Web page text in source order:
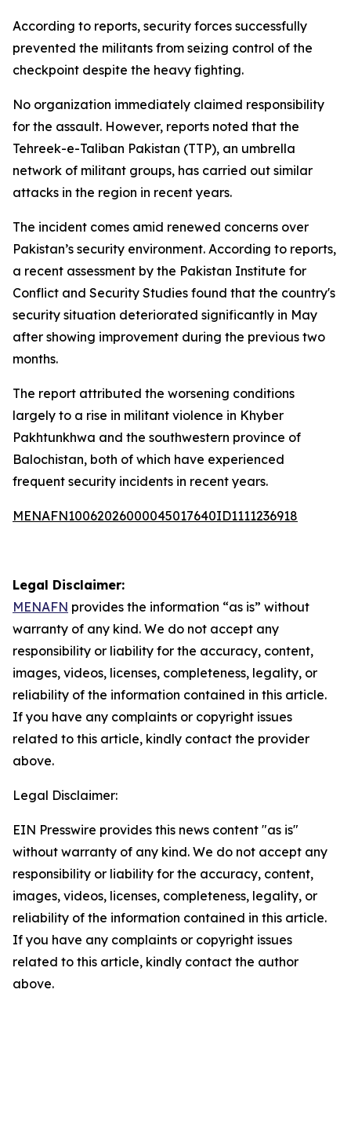
According to reports, security forces successfully
prevented the militants from seizing control of the
checkpoint despite the heavy fighting.
No organization immediately claimed responsibility
for the assault. However, reports noted that the
Tehreek-e-Taliban Pakistan (TTP), an umbrella
network of militant groups, has carried out similar
attacks in the region in recent years.
The incident comes amid renewed concerns over
Pakistan’s security environment. According to reports,
a recent assessment by the Pakistan Institute for
Conflict and Security Studies found that the country's
security situation deteriorated significantly in May
after showing improvement during the previous two
months.
The report attributed the worsening conditions
largely to a rise in militant violence in Khyber
Pakhtunkhwa and the southwestern province of
Balochistan, both of which have experienced
frequent security incidents in recent years.
MENAFN10062026000045017640ID1111236918
Legal Disclaimer:
MENAFN provides the information “as is” without
warranty of any kind. We do not accept any
responsibility or liability for the accuracy, content,
images, videos, licenses, completeness, legality, or
reliability of the information contained in this article.
If you have any complaints or copyright issues
related to this article, kindly contact the provider
above.
Legal Disclaimer:
EIN Presswire provides this news content "as is"
without warranty of any kind. We do not accept any
responsibility or liability for the accuracy, content,
images, videos, licenses, completeness, legality, or
reliability of the information contained in this article.
If you have any complaints or copyright issues
related to this article, kindly contact the author
above.